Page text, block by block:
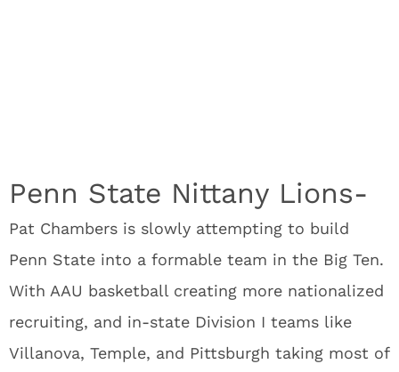
Penn State Nittany Lions-
Pat Chambers is slowly attempting to build
Penn State into a formable team in the Big Ten.
With AAU basketball creating more nationalized
recruiting, and in-state Division I teams like
Villanova, Temple, and Pittsburgh taking most of